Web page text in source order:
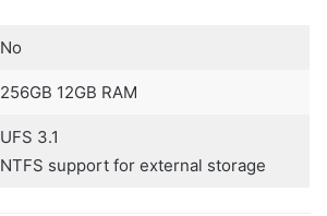
No
256GB 12GB RAM
UFS 3.1
NTFS support for external storage